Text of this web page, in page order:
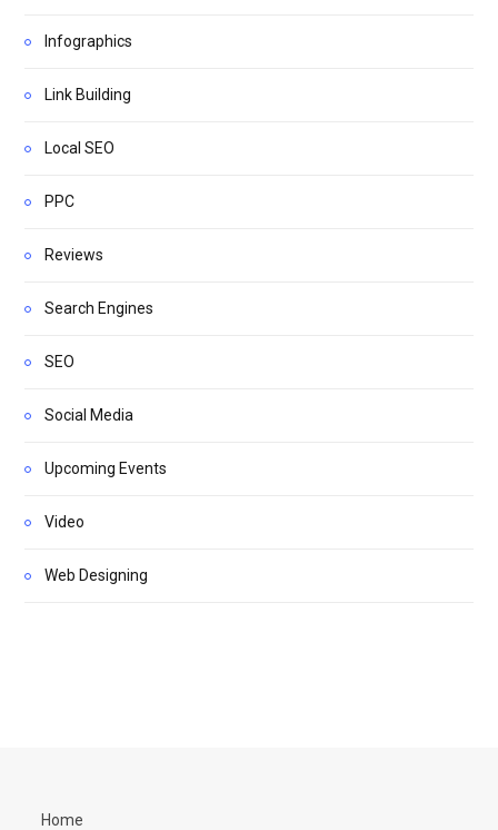
Infographics
Link Building
Local SEO
PPC
Reviews
Search Engines
SEO
Social Media
Upcoming Events
Video
Web Designing
Home